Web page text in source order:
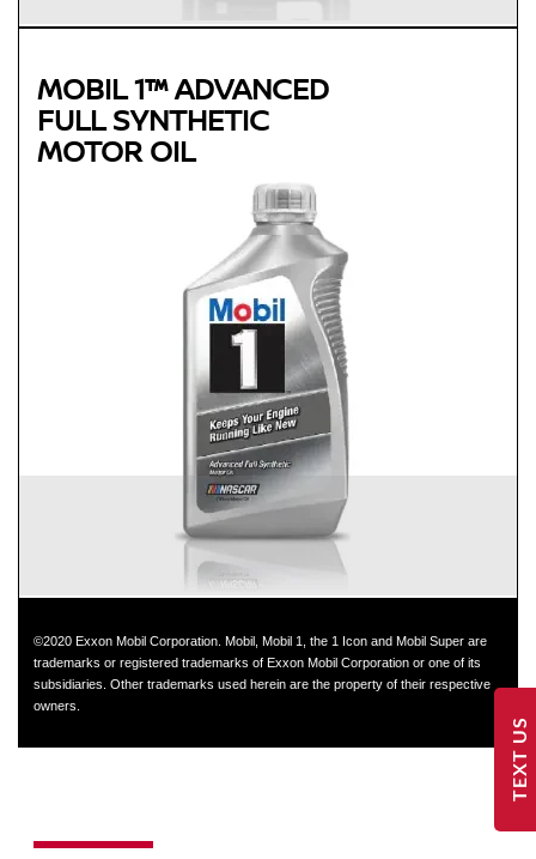
MOBIL 1™ ADVANCED
FULL SYNTHETIC
MOTOR OIL
MOBIL 1™ ADVANCED FULL
SYNTHETIC MOTOR OIL
Available in 0W-20, 5W-30 and 0W-40 GF-5 SN Plus
Advanced full synthetic formula keeps your engine running
Provides outstanding overall performance to help extend
Mobil 1 0W-40 is chosen as the factory fill oil for the Nissan
©2020 Exxon Mobil Corporation. Mobil, Mobil 1, the 1 Icon and Mobil Super are
trademarks or registered trademarks of Exxon Mobil Corporation or one of its
subsidiaries. Other trademarks used herein are the property of their respective
owners.
TEXT US